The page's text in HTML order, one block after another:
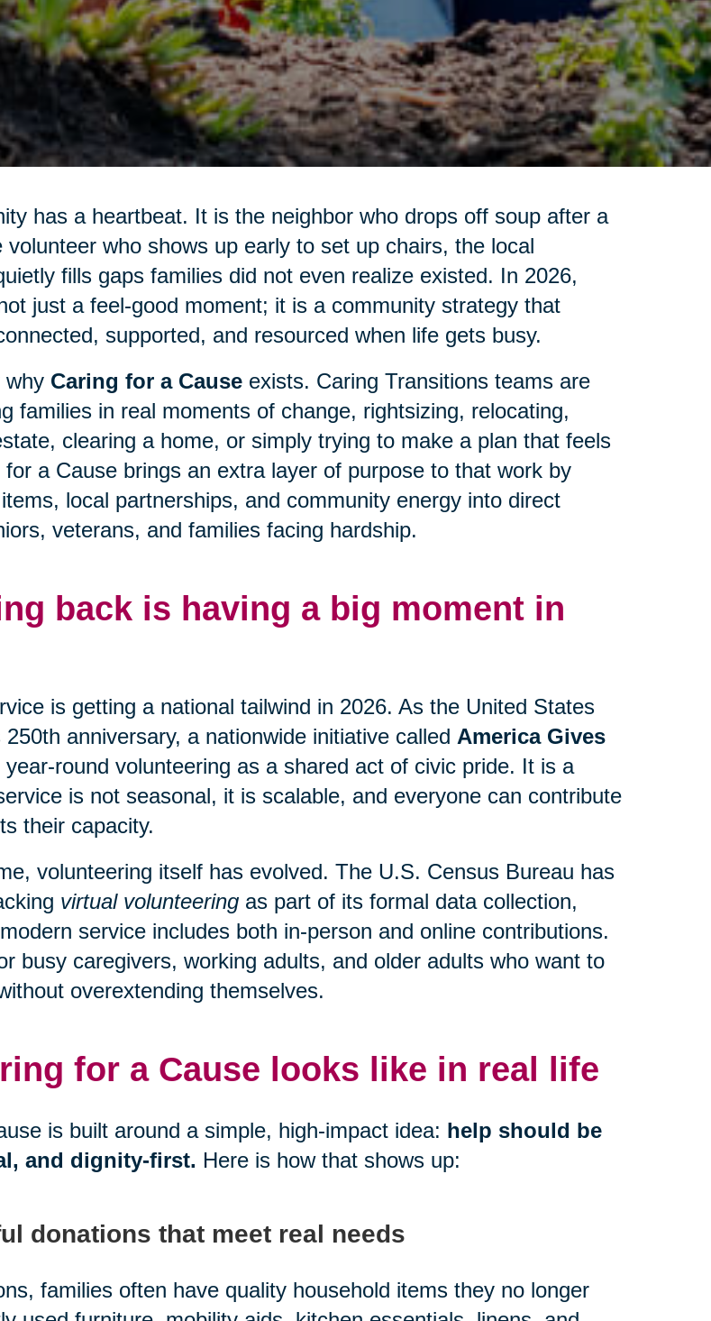
has a heartbeat. It is the neighbor who drops off soup after a
volunteer who shows up early to set up chairs, the local
fills gaps families did not even realize existed. In 2026,
just a feel-good moment; it is a community strategy that
supported, and resourced when life gets busy.
why Caring for a Causeexists. Caring Transitions teams are
families in real moments of change, rightsizing, relocating,
clearing a home, or simply trying to make a plan that feels
for a Cause brings an extra layer of purpose to that work by
local partnerships, and community energy into direct
veterans, and families facing hardship.
back is having a big moment in
is getting a national tailwind in 2026. As the United States
anniversary, a nationwide initiative called America Gives
year-round volunteering as a shared act of civic pride. It is a
is not seasonal, it is scalable, and everyone can contribute
their capacity.
volunteering itself has evolved. The U.S. Census Bureau has
virtual volunteeringas part of its formal data collection,
service includes both in-person and online contributions.
busy caregivers, working adults, and older adults who want to
overextending themselves.
for a Cause looks like in real life
is built around a simple, high-impact idea: help should be
and dignity-first. Here is how that shows up:
donations that meet real needs
families often have quality household items they no longer